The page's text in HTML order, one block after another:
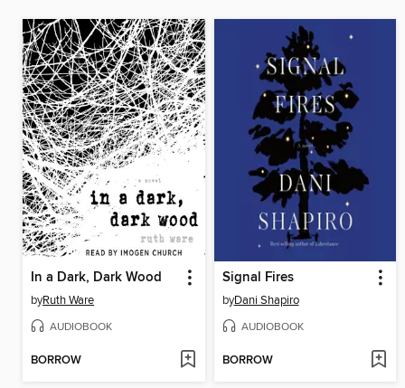
In a Dark, Dark Wood
byRuth Ware
AUDIOBOOK
BORROW
Signal Fires
byDani Shapiro
AUDIOBOOK
BORROW